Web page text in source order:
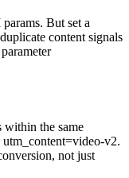
But set a
content signals
within the same
v2.
not just